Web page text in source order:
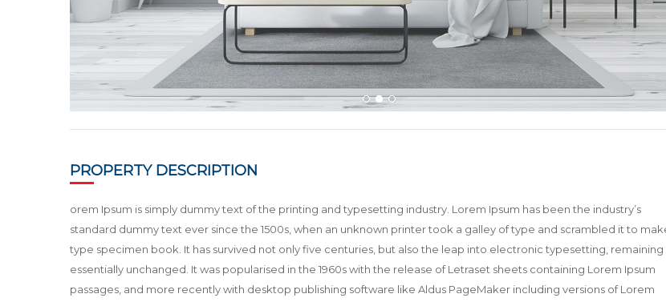
PROPERTY DESCRIPTION
orem Ipsum is simply dummy text of the printing and typesetting industry. Lorem Ipsum has been the industry’s
standard dummy text ever since the 1500s, when an unknown printer took a galley of type and scrambled it to
type specimen book. It has survived not only five centuries, but also the leap into electronic typesetting, remaining
essentially unchanged. It was popularised in the 1960s with the release of Letraset sheets containing Lorem Ipsum
passages, and more recently with desktop publishing software like Aldus PageMaker including versions of Lorem